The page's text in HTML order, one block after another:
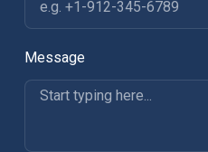
Message